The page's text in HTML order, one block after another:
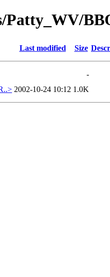
Patty_WV/
Last modified Size
-
2002-10-24 10:12 1.0K